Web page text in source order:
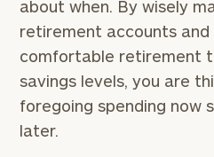
about when. By wisely
retirement accounts and
comfortable retirement
savings levels, you are
foregoing spending now
later.